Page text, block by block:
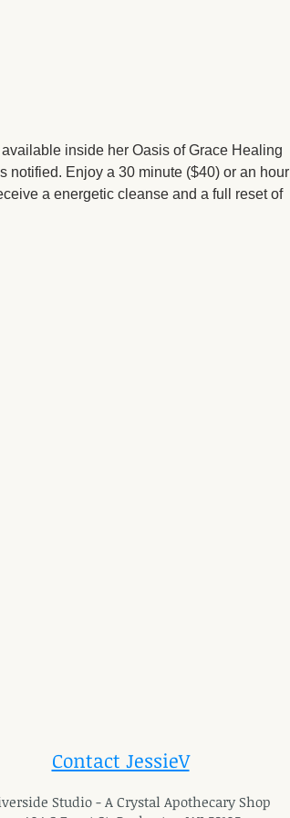
inside her Oasis of Grace Healing
notified. Enjoy a 30 minute ($40) or an hour
a energetic cleanse and a full reset of
Contact JessieV
side Studio - A Crystal Apothecary Shop